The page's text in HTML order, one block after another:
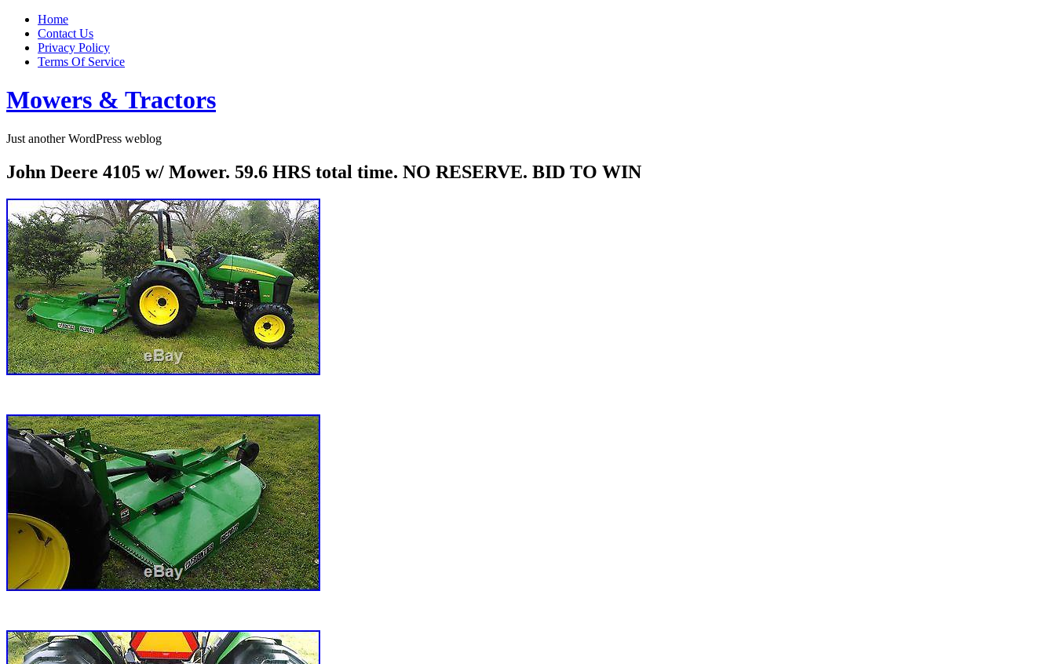
Home
Contact Us
Privacy Policy
Terms Of Service
Mowers & Tractors
Just another WordPress weblog
John Deere 4105 w/ Mower. 59.6 HRS total time. NO RESERVE. BID TO WIN